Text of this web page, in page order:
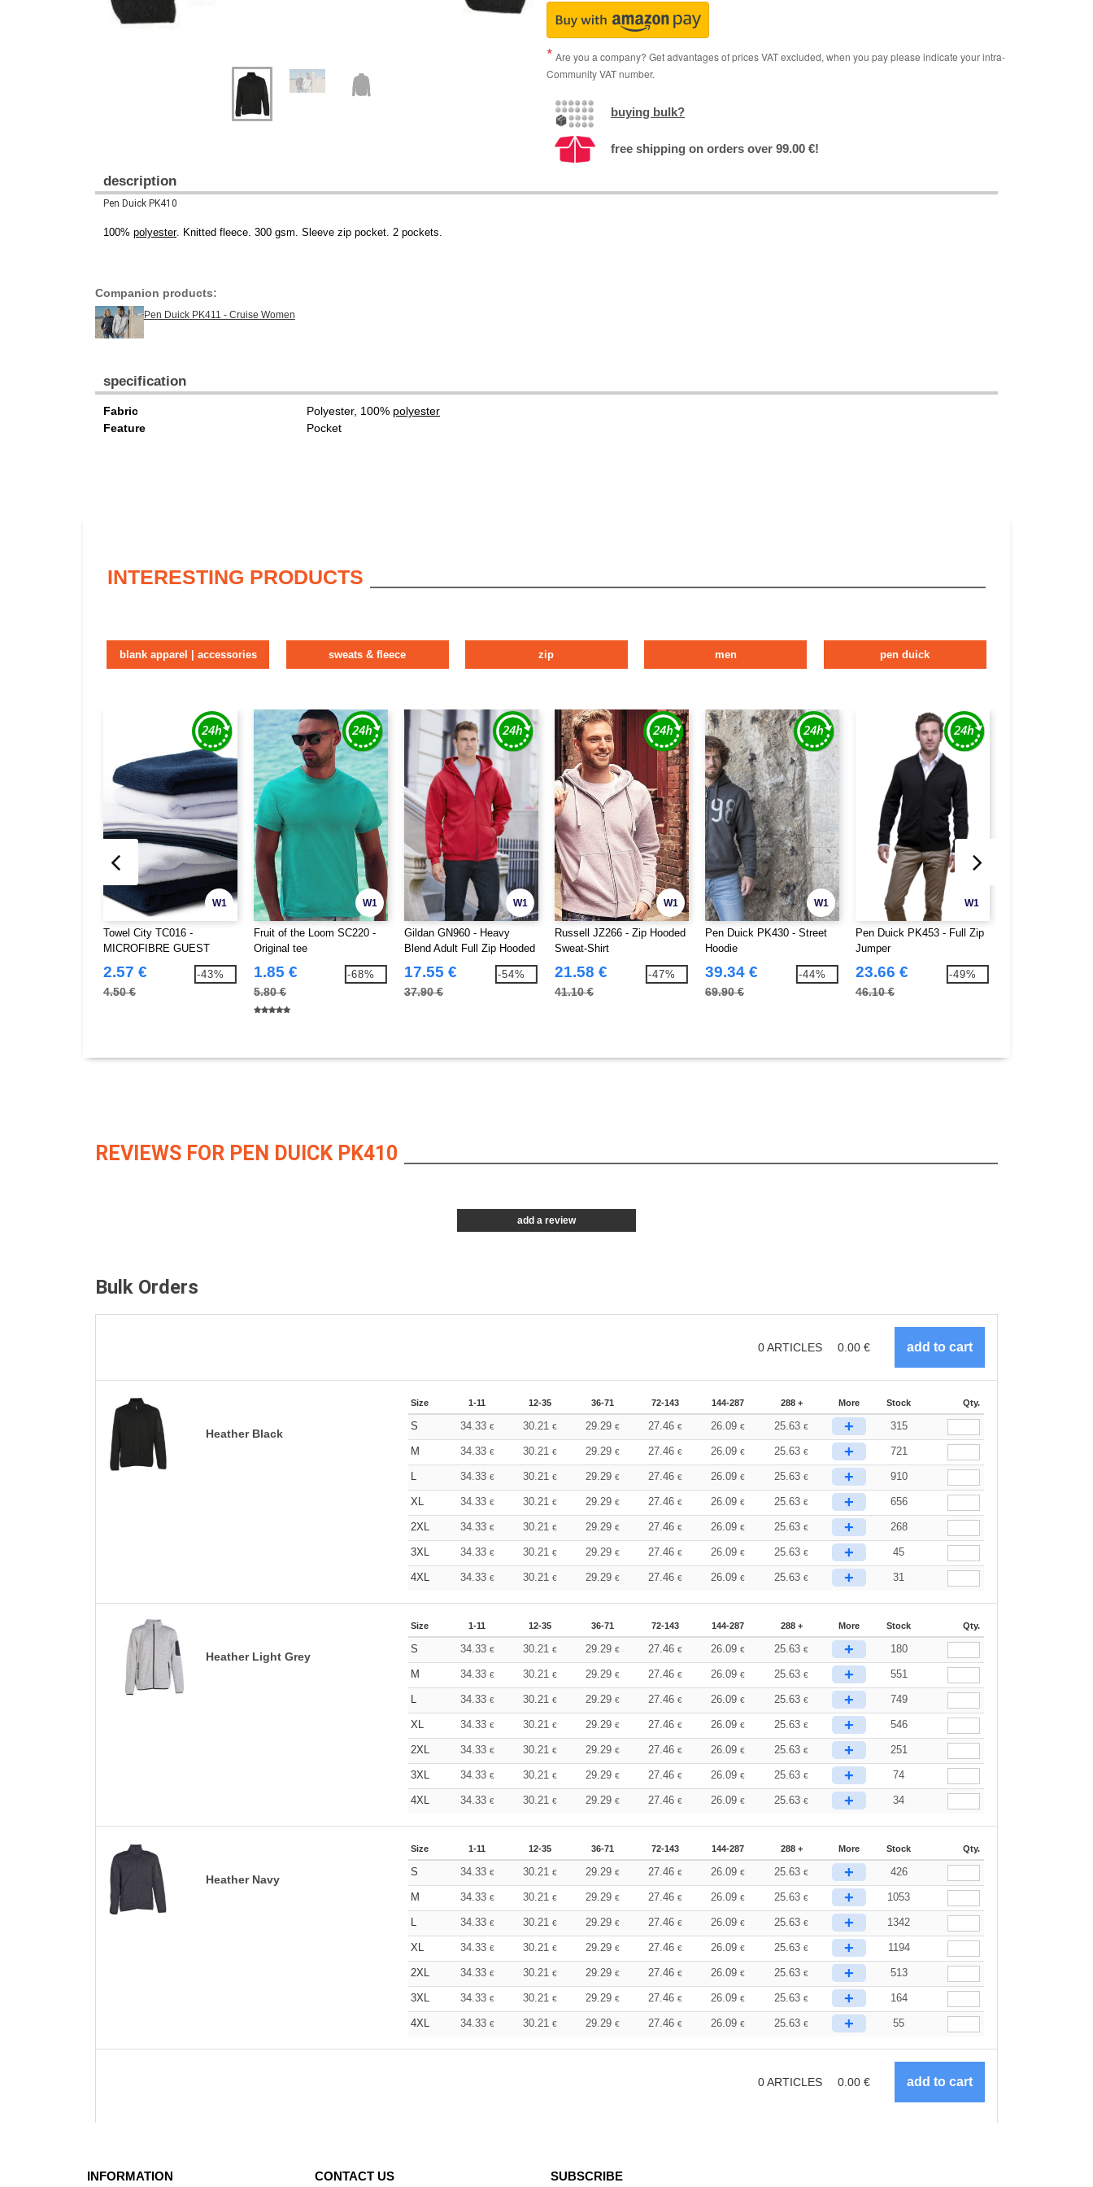
Are you a company? Get advantages of prices VAT excluded, when you pay please indicate your intra-
Community VAT number.
buying bulk?
free shipping on orders over 99.00 €!
description
Pen Duick PK410
100% polyester. Knitted fleece. 300 gsm. Sleeve zip pocket. 2 pockets.
Companion products:
Pen Duick PK411 - Cruise Women
specification
Fabric Polyester, 100% polyester
Feature
Pocket
INTERESTING PRODUCTS
blank apparel | accessories sweats & fleece zip men pen duick
W1
Towel City TC016 -
MICROFIBRE GUEST
TOWEL
2.57 €
4.50 €
-43%
W1
Fruit of the Loom SC220 -
Original tee
1.85 €
5.80 €
-68%
W1
Gildan GN960 - Heavy
Blend Adult Full Zip Hooded
Sweatshirt
17.55 €
37.90 €
-54%
W1
Russell JZ266 - Zip Hooded
Sweat-Shirt
21.58 €
41.10 €
-47%
W1
Pen Duick PK430 - Street
Hoodie
39.34 €
69.90 €
-44%
W1
Pen Duick PK453 - Full Zip
Jumper
23.66 €
46.10 €
-49%
REVIEWS FOR PEN DUICK PK410
add a review
Bulk Orders
0ARTICLES 0.00 €
Heather Black
Size 1-11 12-35 36-71 72-143 144-287 288 + More Stock Qty.
S 34.33 € 30.21 € 29.29 € 27.46 € 26.09€ 25.63€ + 315
M 34.33 € 30.21 € 29.29 € 27.46 € 26.09€ 25.63€ + 721
L 34.33 € 30.21 € 29.29 € 27.46 € 26.09€ 25.63€ + 910
XL 34.33 € 30.21 € 29.29 € 27.46 € 26.09€ 25.63€ + 656
2XL 34.33 € 30.21 € 29.29 € 27.46 € 26.09€ 25.63€ + 268
3XL 34.33 € 30.21 € 29.29 € 27.46 € 26.09€ 25.63€ + 45
4XL 34.33 € 30.21 € 29.29 € 27.46 € 26.09€ 25.63€ + 31
Heather Light Grey
Size 1-11 12-35 36-71 72-143 144-287 288 + More Stock Qty.
S 34.33 € 30.21 € 29.29 € 27.46 € 26.09€ 25.63€ + 180
M 34.33 € 30.21 € 29.29 € 27.46 € 26.09€ 25.63€ + 551
L 34.33 € 30.21 € 29.29 € 27.46 € 26.09€ 25.63€ + 749
XL 34.33 € 30.21 € 29.29 € 27.46 € 26.09€ 25.63€ + 546
2XL 34.33 € 30.21 € 29.29 € 27.46 € 26.09€ 25.63€ + 251
3XL 34.33 € 30.21 € 29.29 € 27.46 € 26.09€ 25.63€ + 74
4XL 34.33 € 30.21 € 29.29 € 27.46 € 26.09€ 25.63€ + 34
Heather Navy
Size 1-11 12-35 36-71 72-143 144-287 288 + More Stock Qty.
S 34.33 € 30.21 € 29.29 € 27.46 € 26.09€ 25.63€ + 426
M 34.33 € 30.21 € 29.29 € 27.46 € 26.09€ 25.63€ + 1053
L 34.33 € 30.21 € 29.29 € 27.46 € 26.09€ 25.63€ + 1342
XL 34.33 € 30.21 € 29.29 € 27.46 € 26.09€ 25.63€ + 1194
2XL 34.33 € 30.21 € 29.29 € 27.46 € 26.09€ 25.63€ + 513
3XL 34.33 € 30.21 € 29.29 € 27.46 € 26.09€ 25.63€ + 164
4XL 34.33 € 30.21 € 29.29 € 27.46 € 26.09€ 25.63€ + 55
0ARTICLES 0.00 €
INFORMATION CONTACT US SUBSCRIBE